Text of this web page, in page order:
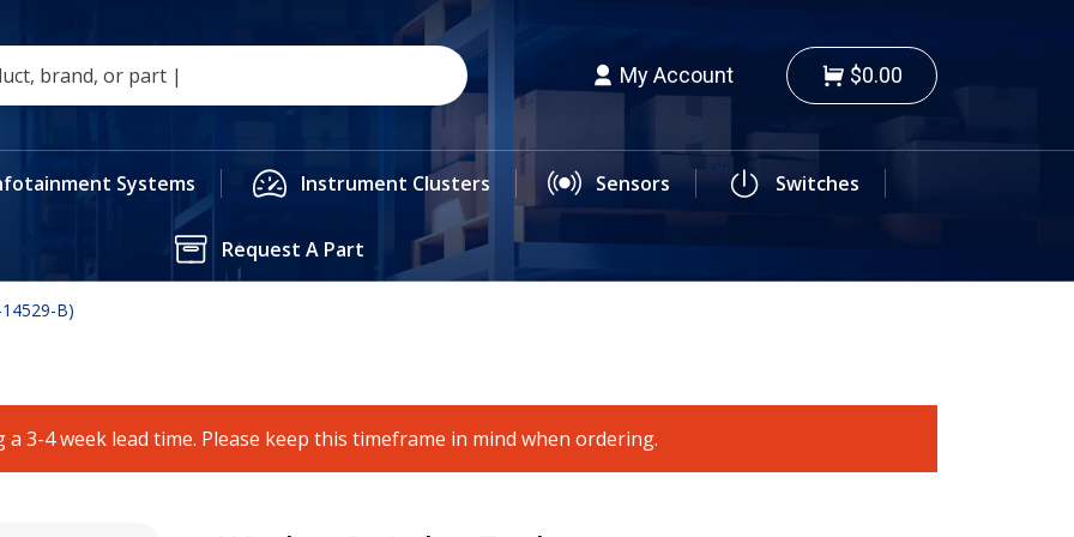
My Account $0.00
Systems Instrument Clusters Sensors Switches
Request A Part
B)
3-4 week lead time. Please keep this timeframe in mind when ordering.